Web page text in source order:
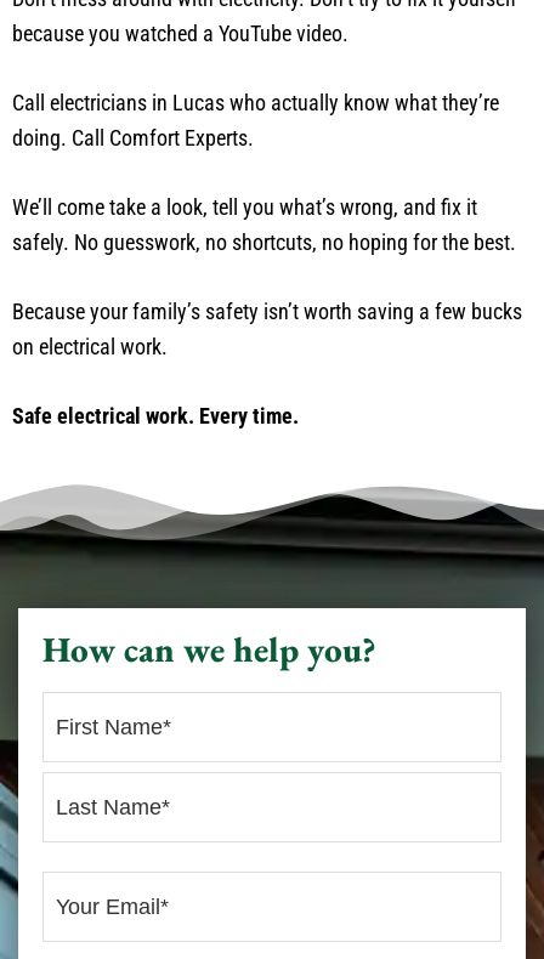
because you watched a YouTube video.
Call electricians in Lucas who actually know what they’re
doing. Call Comfort Experts.
We’ll come take a look, tell you what’s wrong, and fix it
safely. No guesswork, no shortcuts, no hoping for the best.
Because your family’s safety isn’t worth saving a few bucks
on electrical work.
Safe electrical work. Every time.
How can we help you?